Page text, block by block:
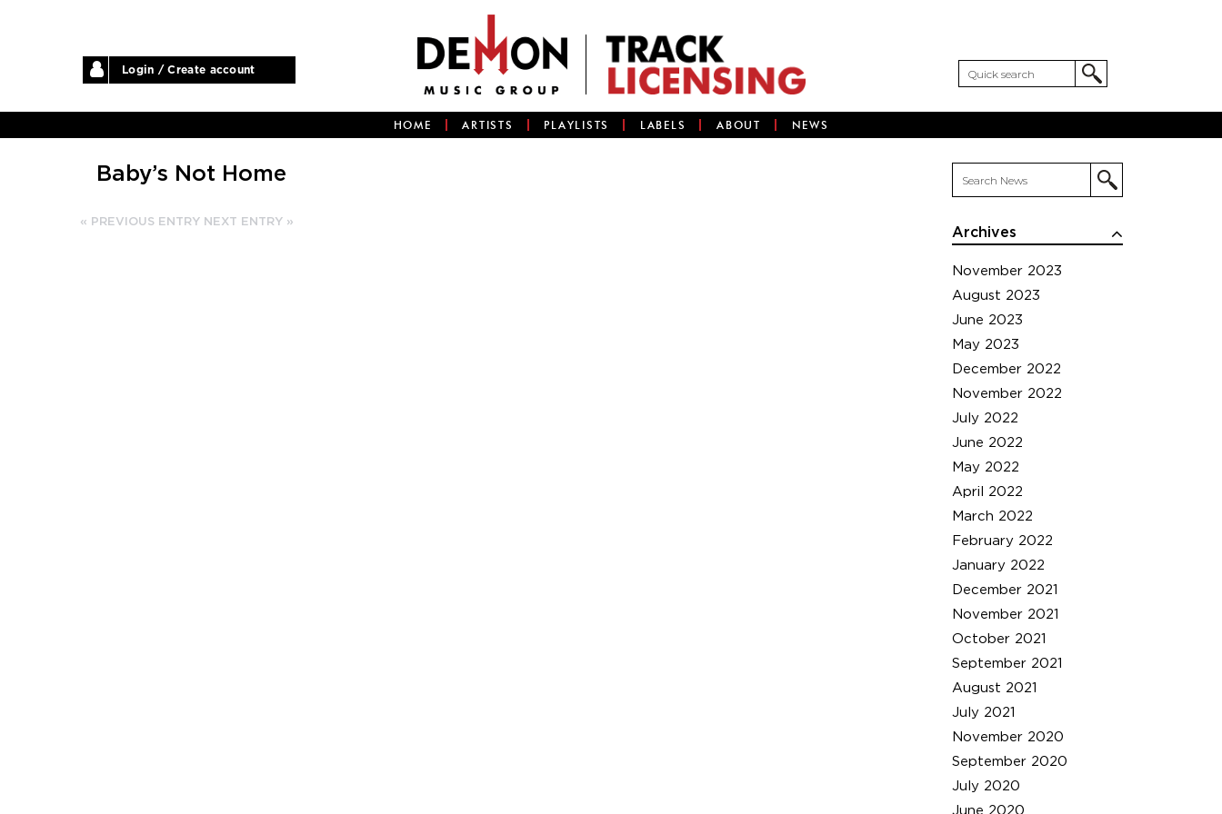
Login / Create account
HOME ARTISTS PLAYLISTS LABELS ABOUT NEWS
Archives
November 2023
August 2023
June 2023
May 2023
December 2022
November 2022
July 2022
June 2022
May 2022
April 2022
March 2022
February 2022
January 2022
December 2021
November 2021
October 2021
September 2021
August 2021
July 2021
November 2020
September 2020
July 2020
June 2020
Baby’s Not Home
« PREVIOUS ENTRY NEXT ENTRY »